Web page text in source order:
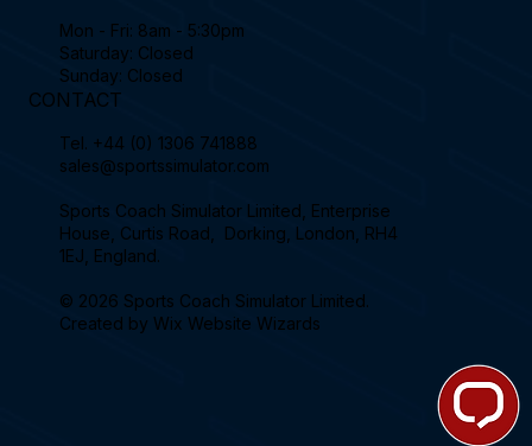
Mon - Fri: 8am - 5:30pm
Saturday: Closed
Sunday: Closed
CONTACT
Tel. +44 (0) 1306 741888
sales@sportssimulator.com
Sports Coach Simulator Limited, Enterprise
House, Curtis Road, Dorking, London, RH4
1EJ, England.
© 2026 Sports Coach Simulator Limited.
Created by Wix Website Wizards